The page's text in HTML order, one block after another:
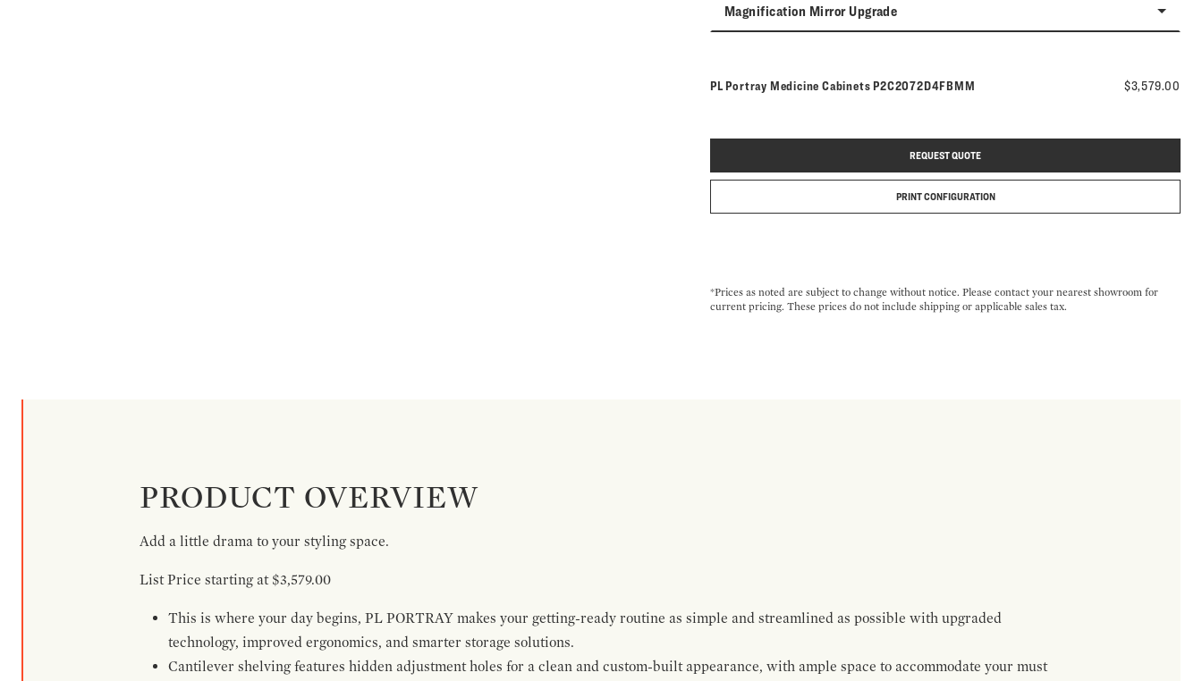
Magnification Mirror Upgrade
PL Portray Medicine Cabinets Model number:
P2C2072D4FBMM $3,579.00
REQUEST QUOTE
PRINT CONFIGURATION
*Prices as noted are subject to change without notice. Please contact your nearest showroom for
current pricing. These prices do not include shipping or applicable sales tax.
PRODUCT OVERVIEW
Add a little drama to your styling space.
List Price starting at $3,579.00
This is where your day begins, PL PORTRAY makes your getting-ready routine as simple and streamlined as possible with upgraded
technology, improved ergonomics, and smarter storage solutions.
Cantilever shelving features hidden adjustment holes for a clean and custom-built appearance, with ample space to accommodate your must